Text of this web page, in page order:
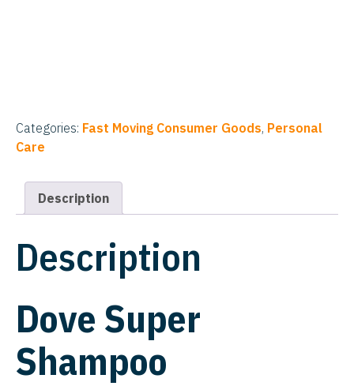
Categories: Fast Moving Consumer Goods, Personal
Care
Description
Description
Dove Super
Shampoo